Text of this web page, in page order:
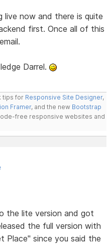
live now and there is quite
first. Once all of this
Darrel.
tips for Responsive Site Designer,
Framer, and the new Bootstrap
free responsive websites and
the lite version and got
the full version with
Place" since you said the